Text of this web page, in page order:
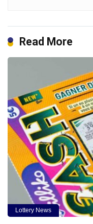
Read More
Lottery News